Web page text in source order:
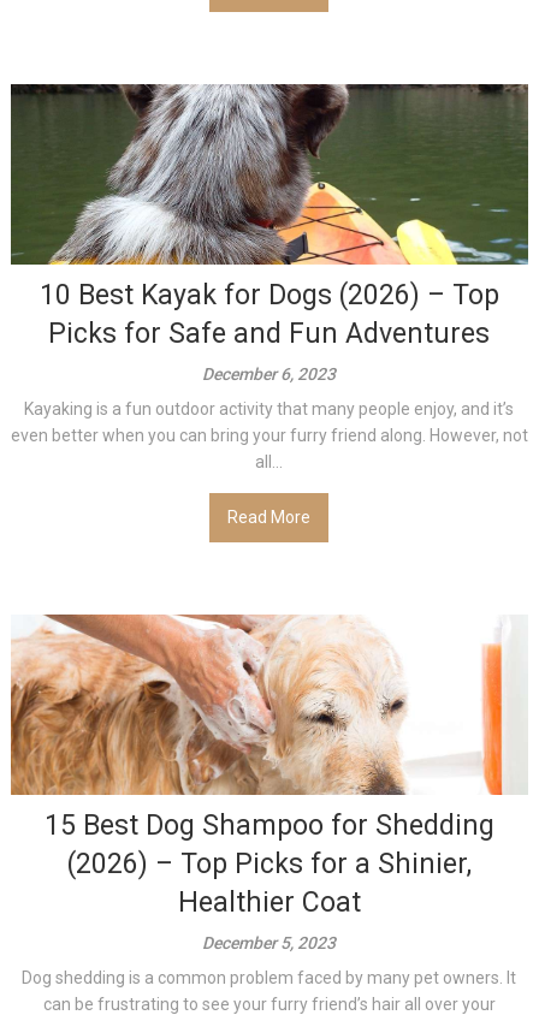
10 Best Kayak for Dogs (2026) – Top
Picks for Safe and Fun Adventures
December 6, 2023
Kayaking is a fun outdoor activity that many people enjoy, and it’s
even better when you can bring your furry friend along. However, not
all...
Read More
15 Best Dog Shampoo for Shedding
(2026) – Top Picks for a Shinier,
Healthier Coat
December 5, 2023
Dog shedding is a common problem faced by many pet owners. It
can be frustrating to see your furry friend’s hair all over your